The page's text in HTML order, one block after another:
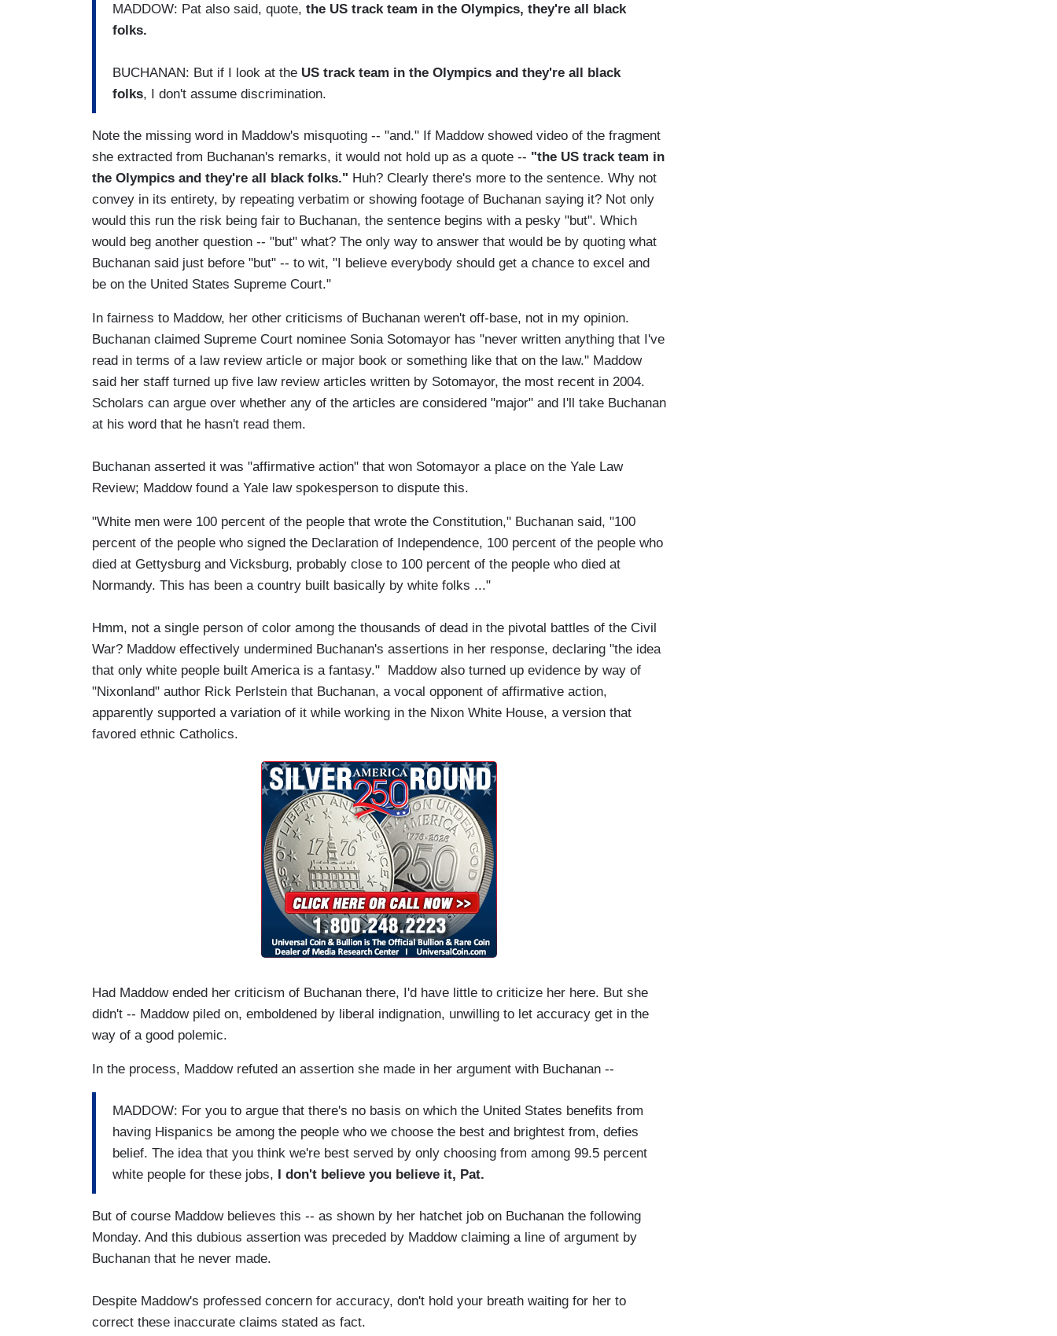
MADDOW: Pat also said, quote, the US track team in the Olympics, they're all black
folks.
BUCHANAN: But if I look at the US track team in the Olympics and they're all black
folks, I don't assume discrimination.
Note the missing word in Maddow's misquoting -- "and." If Maddow showed video of the fragment
she extracted from Buchanan's remarks, it would not hold up as a quote -- "the US track team in
the Olympics and they're all black folks." Huh? Clearly there's more to the sentence. Why not
convey in its entirety, by repeating verbatim or showing footage of Buchanan saying it? Not only
would this run the risk being fair to Buchanan, the sentence begins with a pesky "but". Which
would beg another question -- "but" what? The only way to answer that would be by quoting what
Buchanan said just before "but" -- to wit, "I believe everybody should get a chance to excel and
be on the United States Supreme Court."
In fairness to Maddow, her other criticisms of Buchanan weren't off-base, not in my opinion.
Buchanan claimed Supreme Court nominee Sonia Sotomayor has "never written anything that I've
read in terms of a law review article or major book or something like that on the law." Maddow
said her staff turned up five law review articles written by Sotomayor, the most recent in 2004.
Scholars can argue over whether any of the articles are considered "major" and I'll take Buchanan
at his word that he hasn't read them.
Buchanan asserted it was "affirmative action" that won Sotomayor a place on the Yale Law
Review; Maddow found a Yale law spokesperson to dispute this.
"White men were 100 percent of the people that wrote the Constitution," Buchanan said, "100
percent of the people who signed the Declaration of Independence, 100 percent of the people who
died at Gettysburg and Vicksburg, probably close to 100 percent of the people who died at
Normandy. This has been a country built basically by white folks ..."
Hmm, not a single person of color among the thousands of dead in the pivotal battles of the Civil
War? Maddow effectively undermined Buchanan's assertions in her response, declaring "the idea
that only white people built America is a fantasy." Maddow also turned up evidence by way of
"Nixonland" author Rick Perlstein that Buchanan, a vocal opponent of affirmative action,
apparently supported a variation of it while working in the Nixon White House, a version that
favored ethnic Catholics.
Had Maddow ended her criticism of Buchanan there, I'd have little to criticize her here. But she
didn't -- Maddow piled on, emboldened by liberal indignation, unwilling to let accuracy get in the
way of a good polemic.
In the process, Maddow refuted an assertion she made in her argument with Buchanan --
MADDOW: For you to argue that there's no basis on which the United States benefits from
having Hispanics be among the people who we choose the best and brightest from, defies
belief. The idea that you think we're best served by only choosing from among 99.5 percent
white people for these jobs,
I don't believe you believe it, Pat.
But of course Maddow believes this -- as shown by her hatchet job on Buchanan the following
Monday. And this dubious assertion was preceded by Maddow claiming a line of argument by
Buchanan that he never made.
Despite Maddow's professed concern for accuracy, don't hold your breath waiting for her to
correct these inaccurate claims stated as fact.